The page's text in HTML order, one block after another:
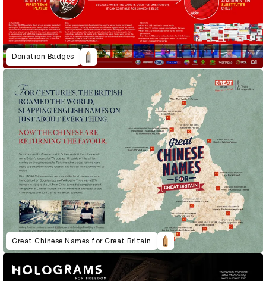
Donation Badges
Great Chinese Names for Great Britain